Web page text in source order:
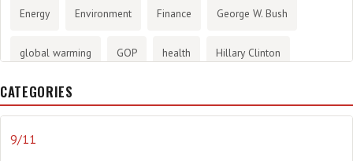
Energy Environment Finance George W. Bush
global warming GOP health Hillary Clinton
History
journalism
CATEGORIES
9/11